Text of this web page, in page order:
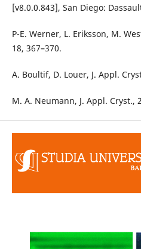
[v8.0.0.843], San Diego:
P-E. Werner, L. Eriksson, M.
18, 367–370.
A. Boultif, D. Louer, J. Appl.
M. A. Neumann, J. Appl. Cryst.,